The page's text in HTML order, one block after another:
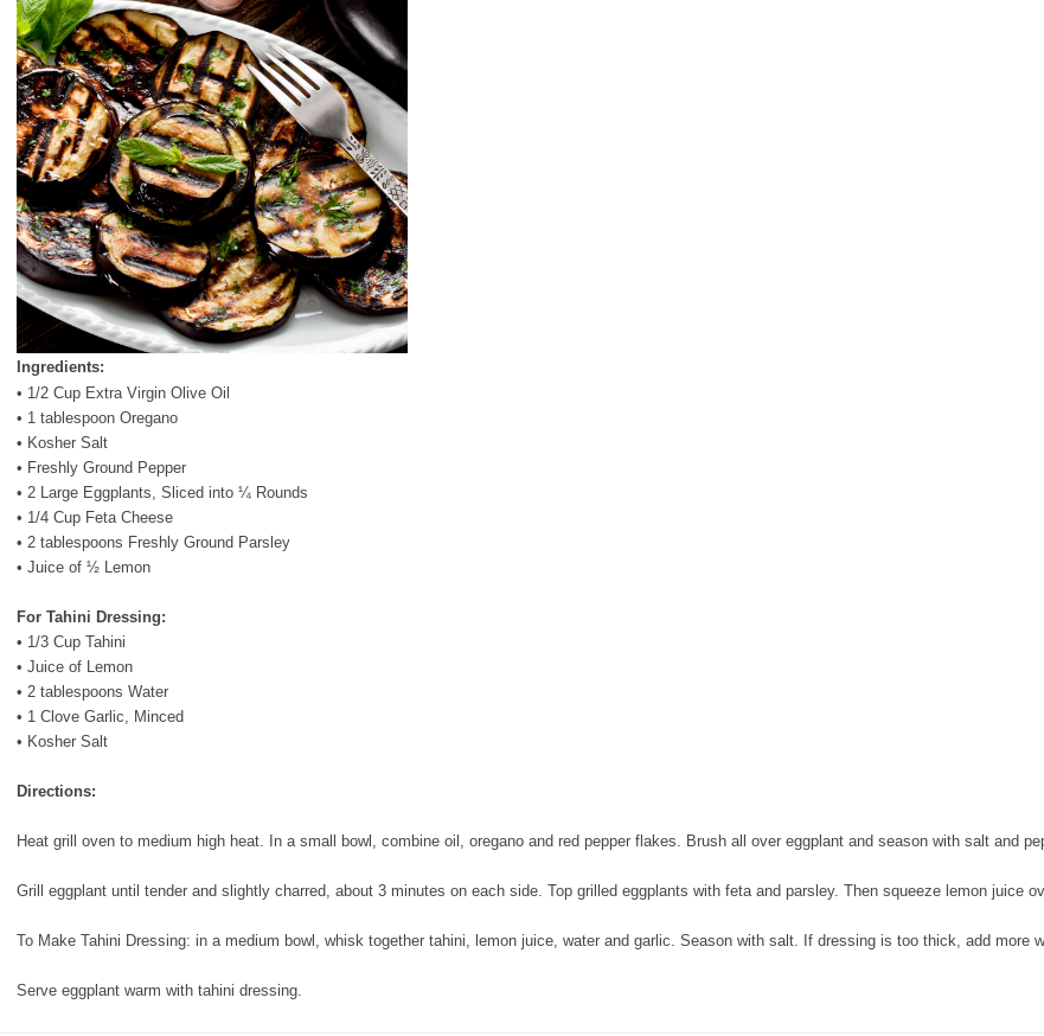
Ingredients:
• 1/2 Cup Extra Virgin Olive Oil
• 1 tablespoon Oregano
• Kosher Salt
• Freshly Ground Pepper
• 2 Large Eggplants, Sliced into ¼ Rounds
• 1/4 Cup Feta Cheese
• 2 tablespoons Freshly Ground Parsley
• Juice of ½ Lemon
For Tahini Dressing:
• 1/3 Cup Tahini
• Juice of Lemon
• 2 tablespoons Water
• 1 Clove Garlic, Minced
• Kosher Salt
Directions:
Heat grill oven to medium high heat. In a small bowl, combine oil, oregano and red pepper flakes. Brush all over eggplant and season with salt and
Grill eggplant until tender and slightly charred, about 3 minutes on each side. Top grilled eggplants with feta and parsley. Then squeeze lemon juice
To Make Tahini Dressing: in a medium bowl, whisk together tahini, lemon juice, water and garlic. Season with salt. If dressing is too thick, add more
Serve eggplant warm with tahini dressing.